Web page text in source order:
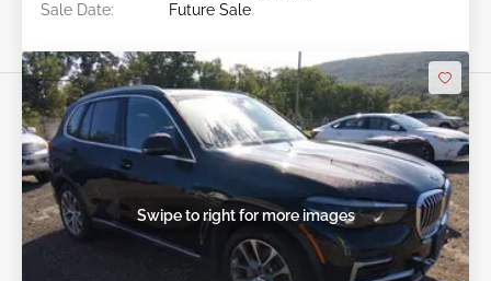
Sale Date:
Future Sale
Swipe to right for more images